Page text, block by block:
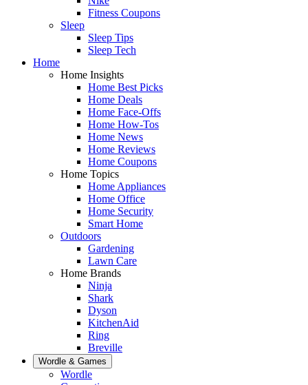
Fitness Coupons
Sleep
Sleep Tips
Sleep Tech
Home
Home Insights
Home Best Picks
Home Deals
Home Face-Offs
Home How-Tos
Home News
Home Reviews
Home Coupons
Home Topics
Home Appliances
Home Office
Home Security
Smart Home
Outdoors
Gardening
Lawn Care
Home Brands
Ninja
Shark
Dyson
KitchenAid
Ring
Breville
Wordle & Games
Wordle